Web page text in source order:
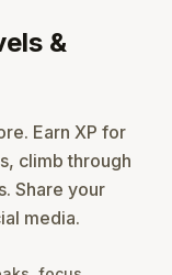
&
Earn XP for
climb through
Share your
media.